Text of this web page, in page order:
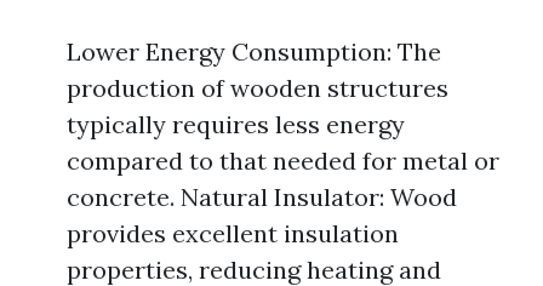
Lower Energy Consumption: The
production of wooden structures
typically requires less energy
compared to that needed for metal or
concrete. Natural Insulator: Wood
provides excellent insulation
properties, reducing heating and